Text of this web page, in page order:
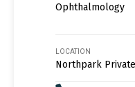
Ophthalmology
LOCATION
Northpark